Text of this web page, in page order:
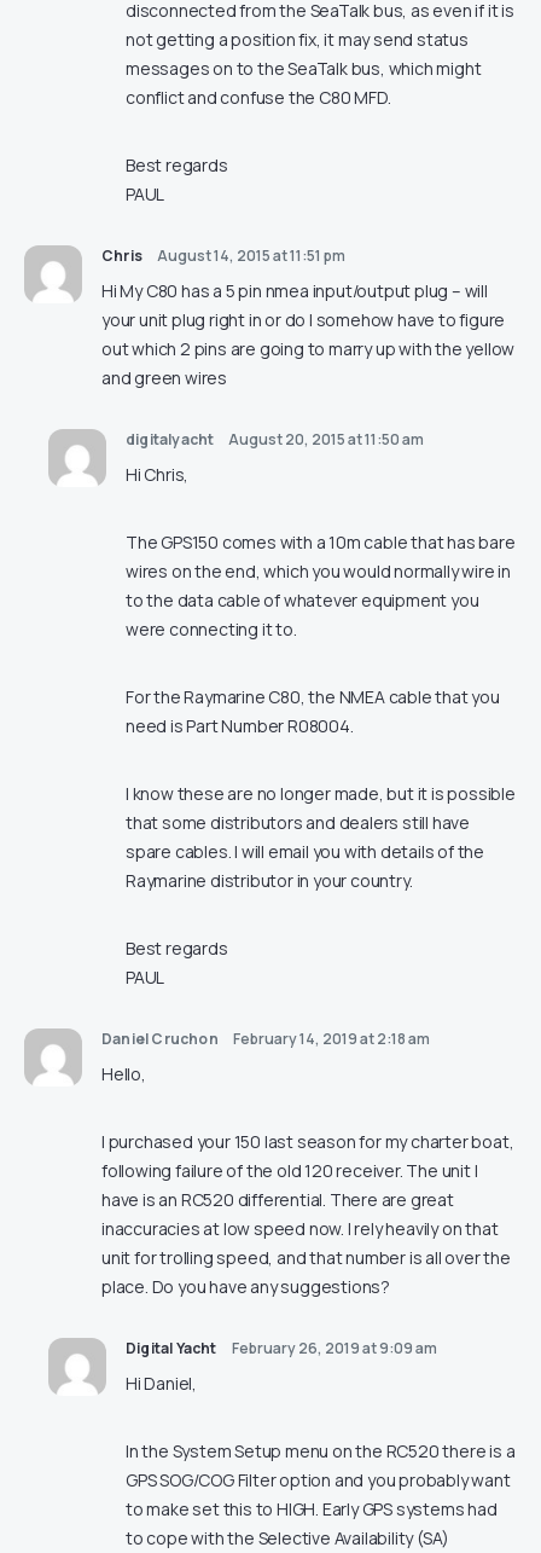
disconnected from the SeaTalk bus, as even if it is
not getting a position fix, it may send status
messages on to the SeaTalk bus, which might
conflict and confuse the C80 MFD.
Best regards
PAUL
Chris August 14, 2015 at 11:51 pm
Hi My C80 has a 5 pin nmea input/output plug – will
your unit plug right in or do I somehow have to figure
out which 2 pins are going to marry up with the yellow
and green wires
digitalyacht August 20, 2015 at 11:50 am
Hi Chris,
The GPS150 comes with a 10m cable that has bare
wires on the end, which you would normally wire in
to the data cable of whatever equipment you
were connecting it to.
For the Raymarine C80, the NMEA cable that you
need is Part Number R08004.
I know these are no longer made, but it is possible
that some distributors and dealers still have
spare cables. I will email you with details of the
Raymarine distributor in your country.
Best regards
PAUL
Daniel Cruchon February 14, 2019 at 2:18 am
Hello,
I purchased your 150 last season for my charter boat,
following failure of the old 120 receiver. The unit I
have is an RC520 differential. There are great
inaccuracies at low speed now. I rely heavily on that
unit for trolling speed, and that number is all over the
place. Do you have any suggestions?
Digital Yacht February 26, 2019 at 9:09 am
Hi Daniel,
In the System Setup menu on the RC520 there is a
GPS SOG/COG Filter option and you probably want
to make set this to HIGH. Early GPS systems had
to cope with the Selective Availability (SA)